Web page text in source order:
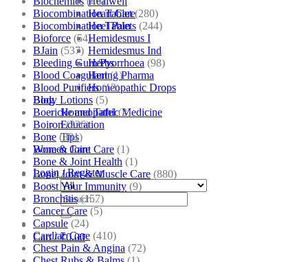
Heart Care
Heel Pain
Hemidesmus I
Hemidesmus Ind
Herbs
Hering Pharma
Homeopathic Drops
Blog
Homeopathic Medicine
Education
Tips
Women Care
Login / Register
Search
for:
Cart /₹0.00
Biocombination Tablet (280)
Biocombination Tablets (244)
Bioforce (54)
BJain (537)
Bleeding Gum/Pyorrhoea (98)
Blood Coagulant (1)
Blood Purifiers (12)
Body Lotions (5)
Boericke and Tafel (2)
Boiron (226)
Bone (881)
Bone & Joint Care (1)
Bone & Joint Health (1)
Bone| Joint & Muscle Care (880)
Boost Your Immunity (9)
Bronchitis (157)
Cancer Care (5)
Capsule (24)
Cardiac Care (410)
Chest Pain & Angina (72)